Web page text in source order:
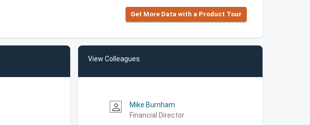
Get More Data with a Product Tour
View Colleagues
person_outline
Mike Burnham
Financial Director